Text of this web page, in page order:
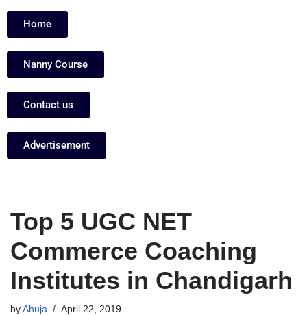
Home
Nanny Course
Contact us
Advertisement
Top 5 UGC NET
Commerce Coaching
Institutes in Chandigarh
by Ahuja April 22, 2019